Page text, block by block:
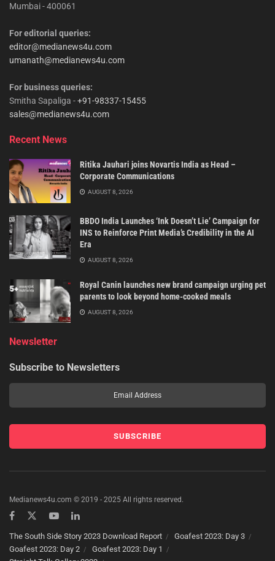
Mumbai - 400061
For editorial queries:
editor@medianews4u.com
umanath@medianews4u.com
For business queries:
Smitha Sapaliga -+91-98337-15455
sales@medianews4u.com
Recent News
Ritika Jauhari joins Novartis India as Head –
Corporate Communications
AUGUST 8, 2026
BBDO India Launches ‘Ink Doesn’t Lie’ Campaign for
INS to Reinforce Print Media’s Credibility in the AI
Era
AUGUST 8, 2026
Royal Canin launches new brand campaign urging pet
parents to look beyond home-cooked meals
AUGUST 8, 2026
Newsletter
Subscribe to Newsletters
Medianews4u.com © 2019 - 2025 All rights reserved.
The South Side Story 2023 Download Report
Goafest 2023: Day 3
Goafest 2023: Day 2
Goafest 2023: Day 1